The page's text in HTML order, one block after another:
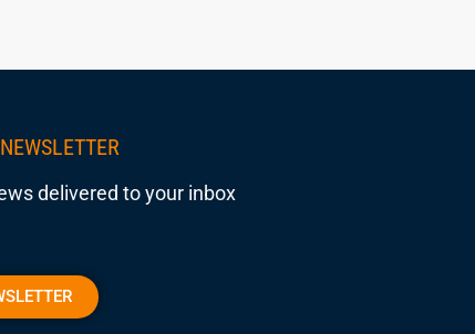
delivered to your inbox